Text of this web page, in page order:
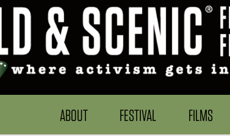
ABOUT FESTIVAL FILMS